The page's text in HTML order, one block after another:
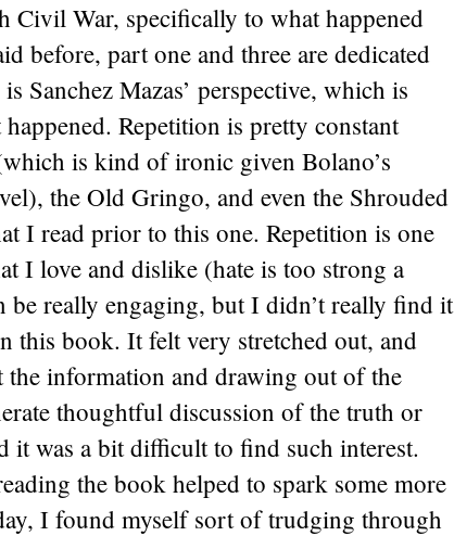
Civil War, specifically to what happened
before, part one and three are dedicated
Sanchez Mazas’ perspective, which is
Repetition is pretty constant
is kind of ironic given Bolano’s
the Old Gringo, and even the Shrouded
I read prior to this one. Repetition is one
I love and dislike (hate is too strong a
really engaging, but I didn’t really find it
this book. It felt very stretched out, and
the information and drawing out of the
thoughtful discussion of the truth or
was a bit difficult to find such interest.
the book helped to spark some more
I found myself sort of trudging through